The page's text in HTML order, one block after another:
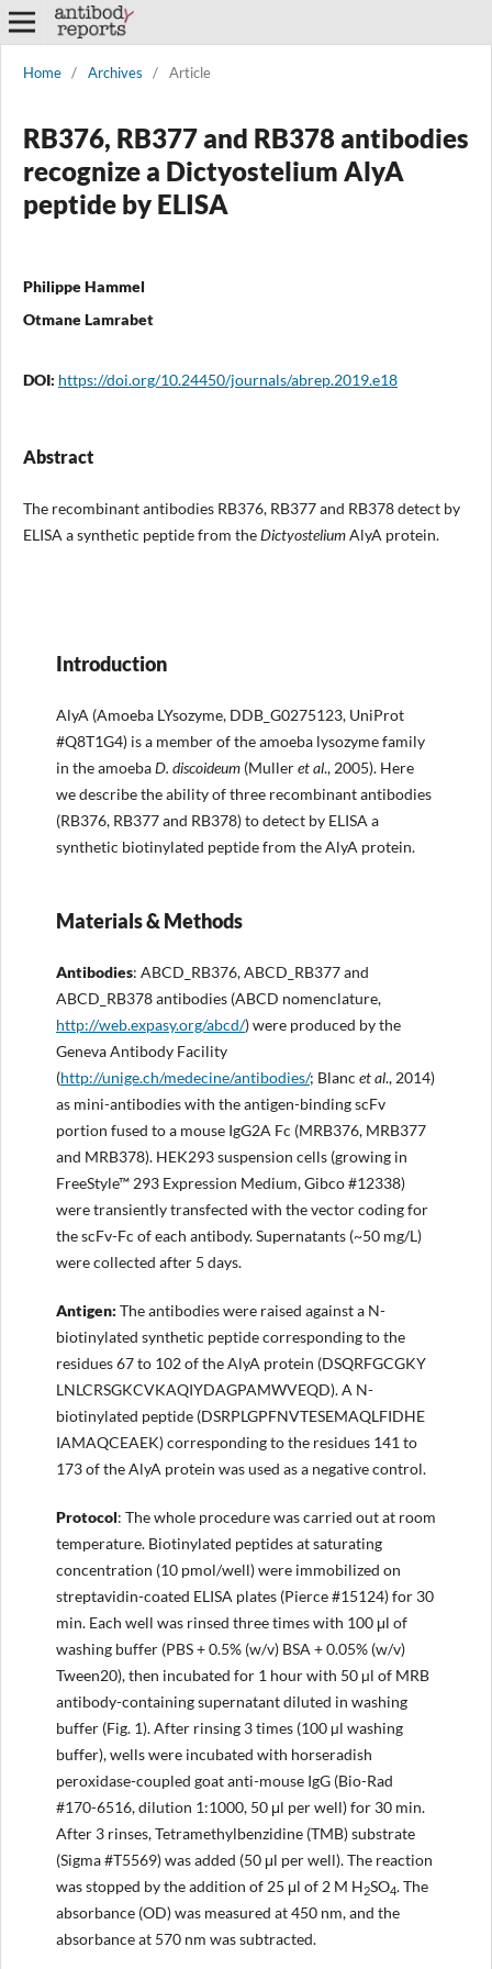
Home / Archives / Article
RB376, RB377 and RB378 antibodies
recognize a Dictyostelium AlyA
peptide by ELISA
Philippe Hammel
Otmane Lamrabet
DOI: https://doi.org/10.24450/journals/abrep.2019.e18
Abstract
The recombinant antibodies RB376, RB377 and RB378 detect by
ELISA a synthetic peptide from theDictyosteliumAlyA protein.
Introduction
AlyA (Amoeba LYsozyme, DDB_G0275123, UniProt
#Q8T1G4) is a member of the amoeba lysozyme family
in the amoebaD. discoideum (Mulleret al., 2005). Here
we describe the ability of three recombinant antibodies
(RB376, RB377 and RB378) to detect by ELISA a
synthetic biotinylated peptide from the AlyA protein.
Materials & Methods
Antibodies: ABCD_RB376, ABCD_RB377 and
ABCD_RB378 antibodies (ABCD nomenclature,
http://web.expasy.org/abcd/) were produced by the
Geneva Antibody Facility
(http://unige.ch/medecine/antibodies/; Blanc et al., 2014)
as mini-antibodies with the antigen-binding scFv
portion fused to a mouse IgG2A Fc (MRB376, MRB377
and MRB378). HEK293 suspension cells (growing in
FreeStyle™ 293 Expression Medium, Gibco #12338)
were transiently transfected with the vector coding for
the scFv-Fc of each antibody. Supernatants (~50 mg/L)
were collected after 5 days.
Antigen: The antibodies were raised against a N-
biotinylated synthetic peptide corresponding to the
residues 67 to 102 of the AlyA protein (DSQRFGCGKY
LNLCRSGKCVKAQIYDAGPAMWVEQD). A N-
biotinylated peptide (DSRPLGPFNVTESEMAQLFIDHE
IAMAQCEAEK) corresponding to the residues 141 to
173 of the AlyA protein was used as a negative control.
Protocol: The whole procedure was carried out at room
temperature. Biotinylated peptides at saturating
concentration (10 pmol/well) were immobilized on
streptavidin-coated ELISA plates (Pierce #15124) for 30
min. Each well was rinsed three times with 100 μl of
washing buffer (PBS + 0.5% (w/v) BSA + 0.05% (w/v)
Tween20), then incubated for 1 hour with 50 µl of MRB
antibody-containing supernatant diluted in washing
buffer (Fig. 1). After rinsing 3 times (100 µl washing
buffer), wells were incubated with horseradish
peroxidase-coupled goat anti-mouse IgG (Bio-Rad
#170-6516, dilution 1:1000, 50 μl per well) for 30 min.
After 3 rinses, Tetramethylbenzidine (TMB) substrate
(Sigma #T5569) was added (50 μl per well). The reaction
was stopped by the addition of 25 μl of 2 M H2SO4. The
absorbance (OD) was measured at 450 nm, and the
absorbance at 570 nm was subtracted.